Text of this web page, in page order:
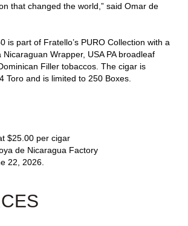
that changed the world,” said Omar de
is part of Fratello’s PURO Collection with a
Wrapper, USA PA broadleaf
Filler tobaccos. The cigar is
Toro and is limited to 250 Boxes.
$25.00 per cigar
de Nicaragua Factory
22, 2026.